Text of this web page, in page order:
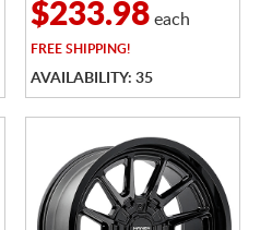
$233.98each
FREESHIPPING!
AVAILABILITY: 35